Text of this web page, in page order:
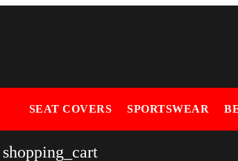
SEAT COVERS SPORTSWEAR
shopping_cart